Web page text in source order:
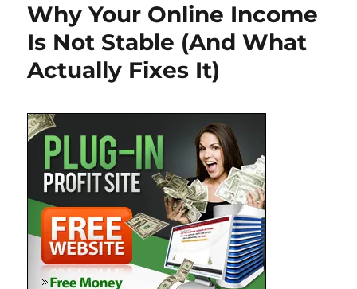
Why Your Online Income
Is Not Stable (And What
Actually Fixes It)